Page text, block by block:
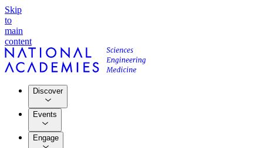
Skip
to
main
content
Discover
Events
Engage